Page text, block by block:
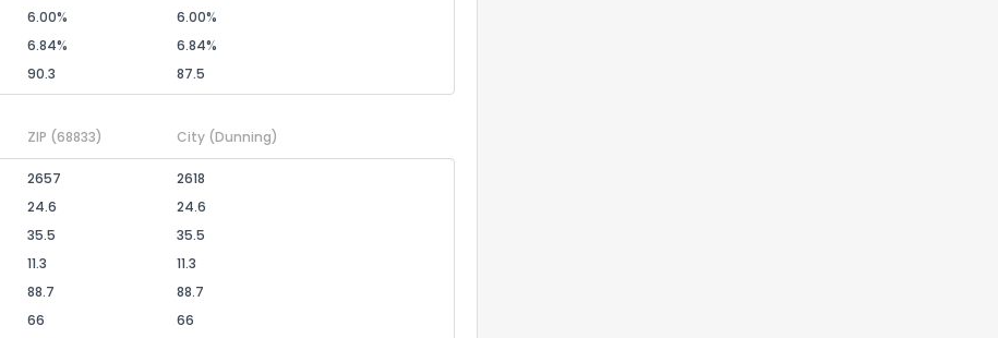
6.00%
6.00%
6.84%
6.84%
90.3 87.5
ZIP (68833) City (Dunning)
2657
2618
24.6
24.6
35.5
35.5
11.3
11.3
88.7
88.7
66
66